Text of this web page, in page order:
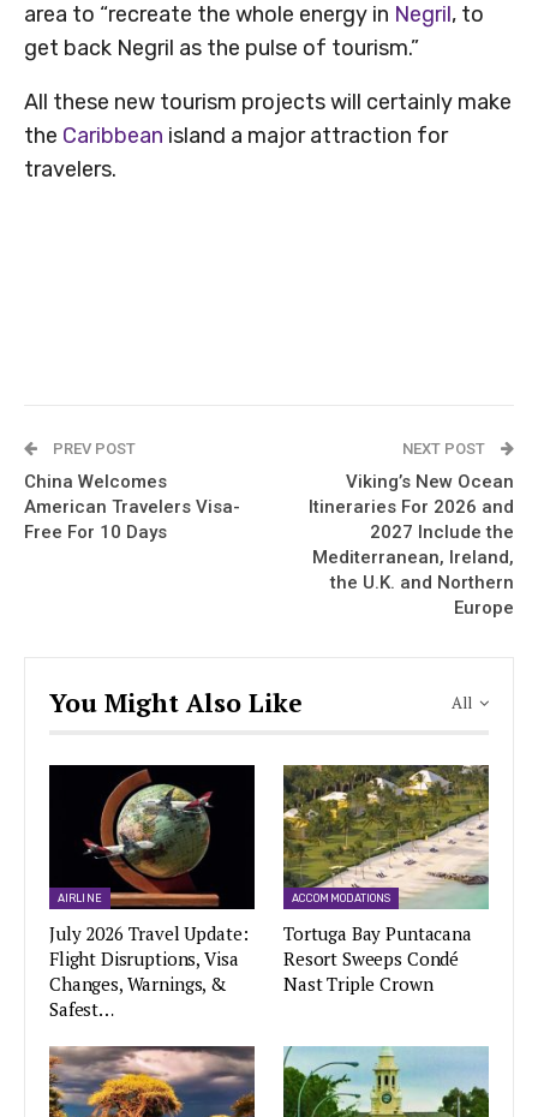
area to “recreate the whole energy in Negril, to
get back Negril as the pulse of tourism.”
All these new tourism projects will certainly make
the Caribbean island a major attraction for
travelers.
PREV POST
China Welcomes
American Travelers Visa-
Free For 10 Days
NEXT POST
Viking’s New Ocean
Itineraries For 2026 and
2027 Include the
Mediterranean, Ireland,
the U.K. and Northern
Europe
All
You Might Also Like
AIRLINE
July 2026 Travel Update:
Flight Disruptions, Visa
Changes, Warnings, &
Safest…
ACCOMMODATIONS
Tortuga Bay Puntacana
Resort Sweeps Condé
Nast Triple Crown